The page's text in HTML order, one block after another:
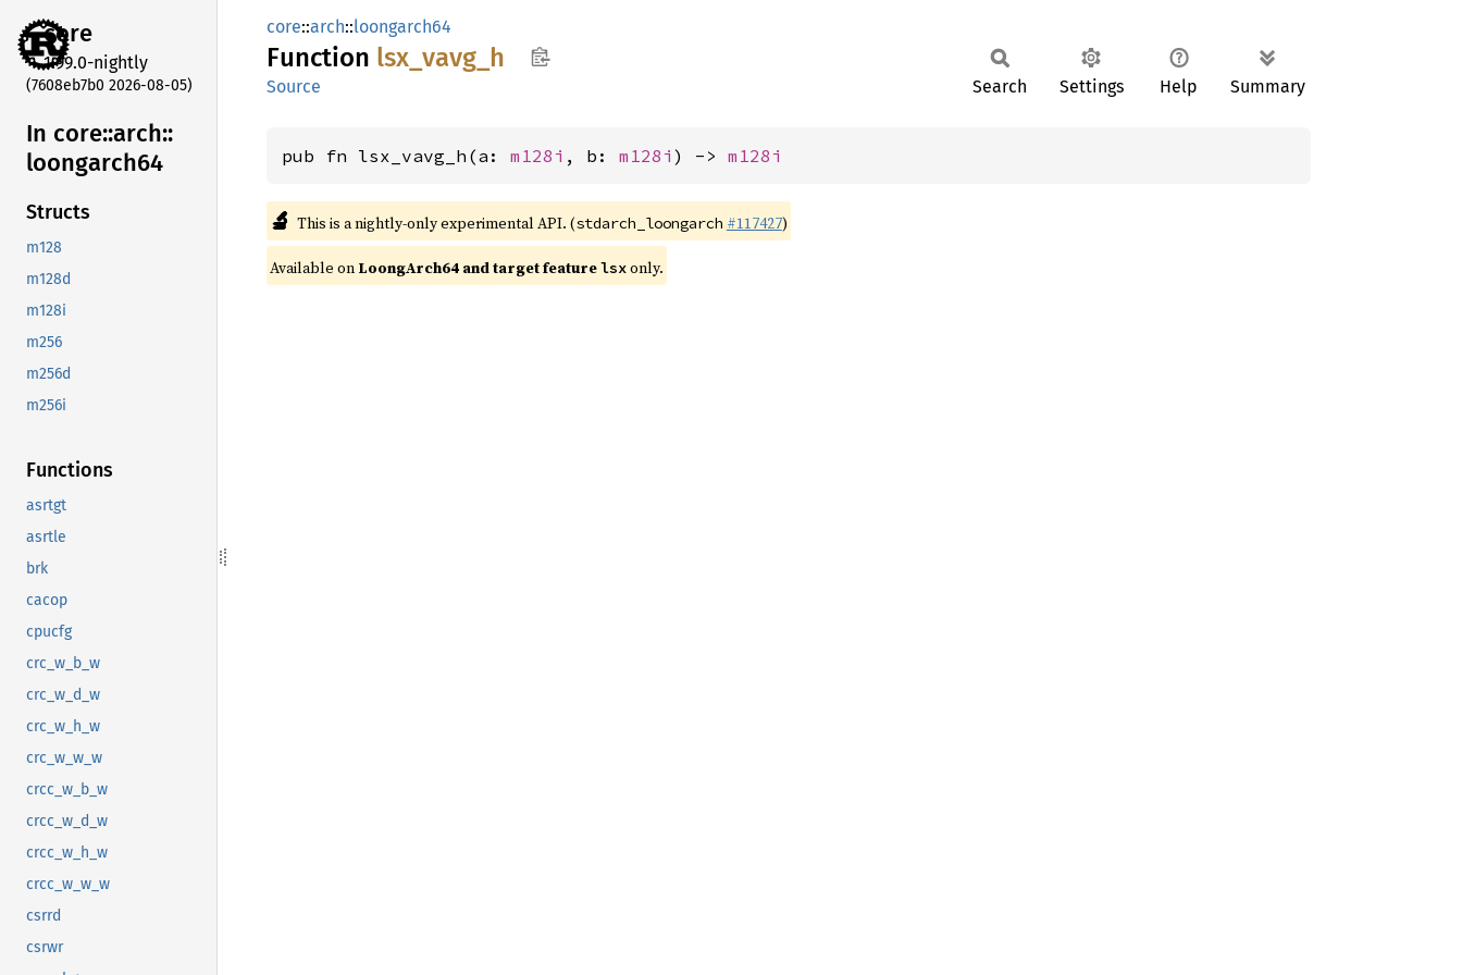
core
1.99.0-nightly
(7608eb7b0 2026-08-05)
In core::arch::
loongarch64
Structs
m128
m128d
m128i
m256
m256d
m256i
Functions
asrtgt
asrtle
brk
cacop
cpucfg
crc_w_b_w
crc_w_d_w
crc_w_h_w
crc_w_w_w
crcc_w_b_w
crcc_w_d_w
crcc_w_h_w
crcc_w_w_w
csrrd
csrwr
core::arch::loongarch64
Function lsx_ vavg_ h
Source Search Settings Help Summary
pub fn lsx_vavg_h(a: m128i , b: m128i ) -> m128i
🔬 This is a nightly-only experimental API. (stdarch_loongarch #117427)
Available on LoongArch64 and target featurelsxonly.